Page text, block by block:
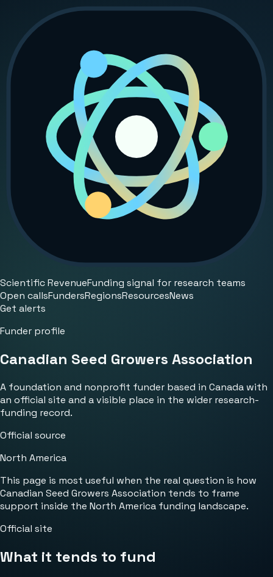
Scientific RevenueFunding signal for research teams
Open callsFundersRegionsResourcesNews
Get alerts
Funder profile
Canadian Seed Growers Association
A foundation and nonprofit funder based in Canada with
an official site and a visible place in the wider research-
funding record.
Official source
North America
This page is most useful when the real question is how
Canadian Seed Growers Association tends to frame
support inside the North America funding landscape.
Official site
What it tends to fund